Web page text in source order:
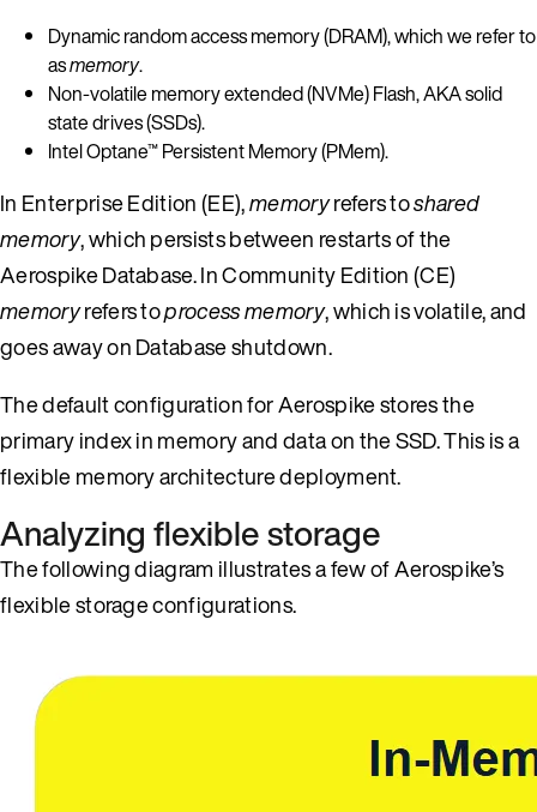
Dynamic random access memory (DRAM), which we refer to
asmemory.
Non-volatile memory extended (NVMe) Flash, AKA solid
state drives (SSDs).
Intel Optane™ Persistent Memory (PMem).
In Enterprise Edition (EE),memoryrefers toshared
memory, which persists between restarts of the
Aerospike Database. In Community Edition (CE)
memoryrefers toprocess memory, which is volatile, and
goes away on Database shutdown.
The default configuration for Aerospike stores the
primary index in memory and data on the SSD. This is a
flexible memory architecture deployment.
Analyzing flexible storage
The following diagram illustrates a few of Aerospike’s
flexible storage configurations.